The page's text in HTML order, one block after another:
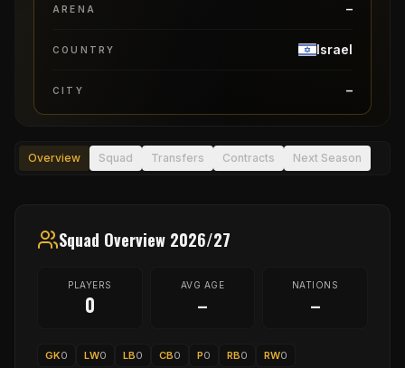
ARENA –
COUNTRY Israel
CITY –
Overview Squad Transfers Contracts Next Season
Squad Overview 2026/27
PLAYERS
0
AVG AGE
–
NATIONS
–
GK0 LW0 LB0 CB0 P0 RB0 RW0